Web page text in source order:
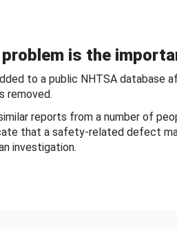
problem is the
to a public NHTSA database
removed.
reports from a number of
that a safety-related defect
investigation.